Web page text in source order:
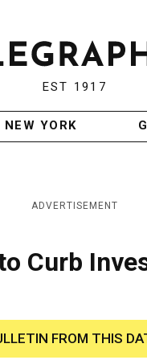
EST 1917
NEW YORK
ADVERTISEMENT
Curb
FROM THIS